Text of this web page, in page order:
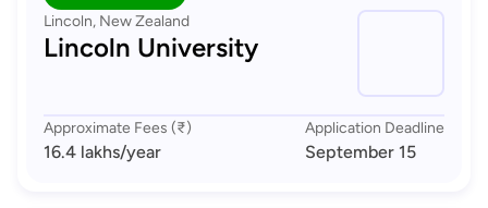
Lincoln, New Zealand
Lincoln University
Approximate Fees (₹)
16.4 lakhs/year
Application Deadline
September 15